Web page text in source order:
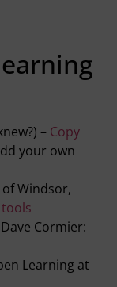
– Copy
your own
Windsor,
Cormier:
Learning at